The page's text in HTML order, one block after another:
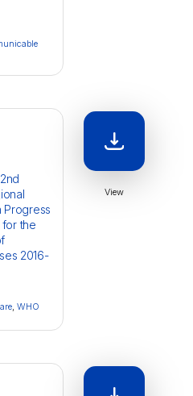
Progress
for the
2016-
, WHO
View